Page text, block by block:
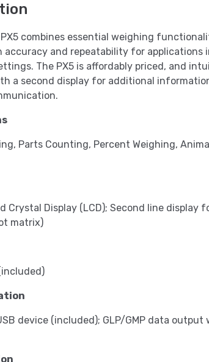
PX5 combines essential weighing
accuracy and repeatability for applications
The PX5 is affordably priced, and
a second display for additional
Parts Counting, Percent Weighing,
Crystal Display (LCD); Second line display
matrix)
device (included); GLP/GMP data